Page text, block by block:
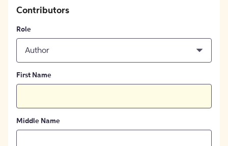
Contributors
Role
Author
First Name
Middle Name